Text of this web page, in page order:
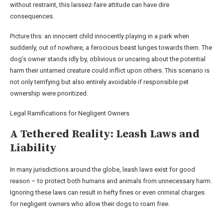
without restraint, this laissez-faire attitude can have dire
consequences.
Picture this: an innocent child innocently playing in a park when
suddenly, out of nowhere, a ferocious beast lunges towards them. The
dog’s owner stands idly by, oblivious or uncaring about the potential
harm their untamed creature could inflict upon others. This scenario is
not only terrifying but also entirely avoidable if responsible pet
ownership were prioritized.
Legal Ramifications for Negligent Owners
A Tethered Reality: Leash Laws and
Liability
In many jurisdictions around the globe, leash laws exist for good
reason – to protect both humans and animals from unnecessary harm.
Ignoring these laws can result in hefty fines or even criminal charges
for negligent owners who allow their dogs to roam free.